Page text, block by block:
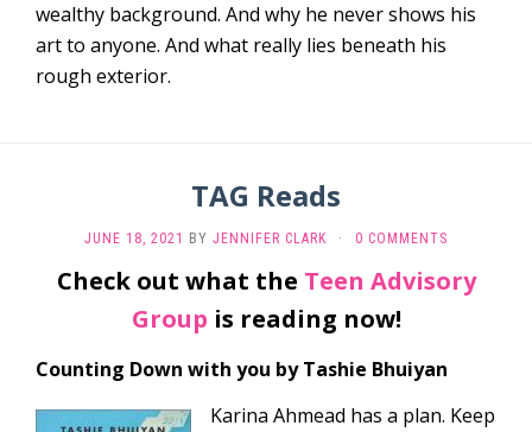
wealthy background. And why he never shows his
art to anyone. And what really lies beneath his
rough exterior.
TAG Reads
JUNE 18, 2021 BY JENNIFER CLARK · 0 COMMENTS
Check out what the Teen Advisory
Group is reading now!
Counting Down with you by Tashie Bhuiyan
Karina Ahmead has a plan. Keep